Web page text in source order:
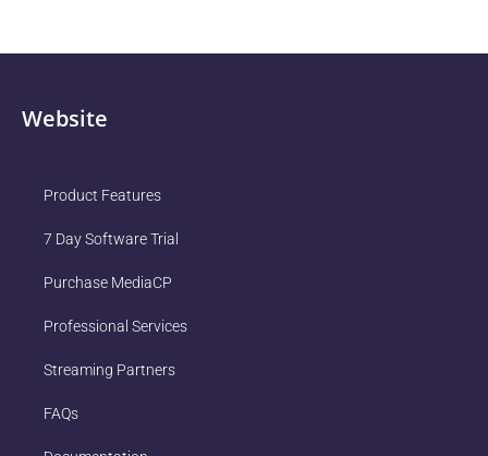
Website
Product Features
7 Day Software Trial
Purchase MediaCP
Professional Services
Streaming Partners
FAQs